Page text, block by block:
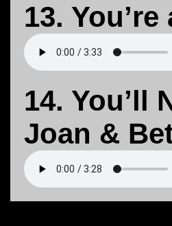
13.
14. You’ll
Joan &